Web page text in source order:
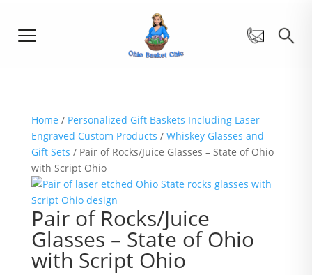
Home / Personalized Gift Baskets Including Laser
Engraved Custom Products / Whiskey Glasses and
Gift Sets / Pair of Rocks/Juice Glasses – State of Ohio
with Script Ohio
Pair of Rocks/Juice
Glasses – State of Ohio
with Script Ohio